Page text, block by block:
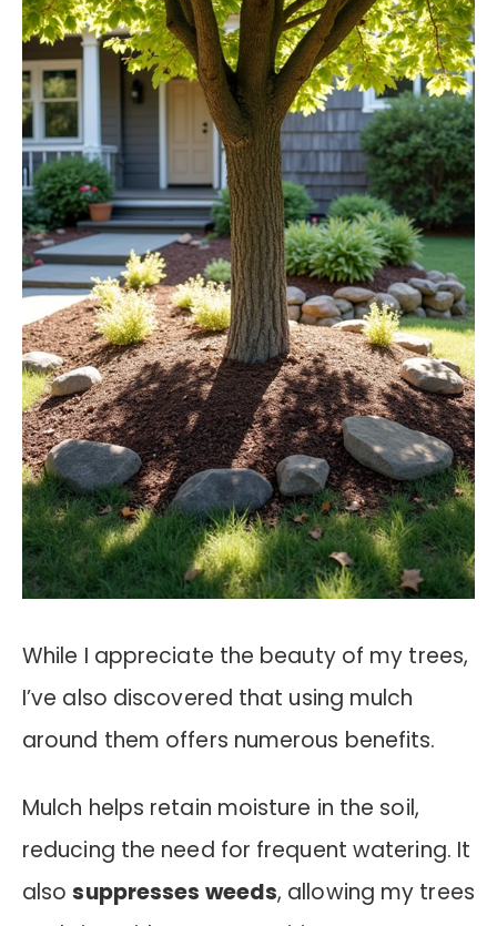
While I appreciate the beauty of my trees,
I’ve also discovered that using mulch
around them offers numerous benefits.
Mulch helps retain moisture in the soil,
reducing the need for frequent watering. It
alsosuppresses weeds, allowing my trees